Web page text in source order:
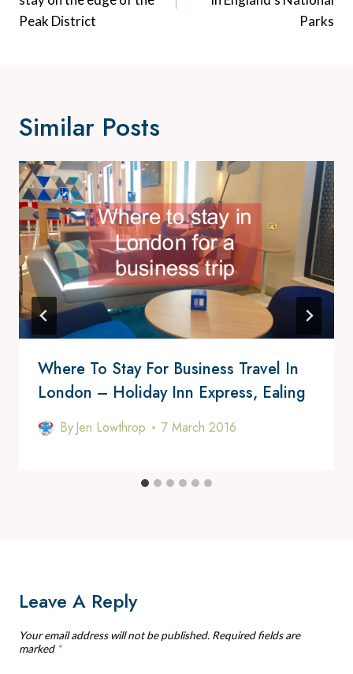
Peak District
Parks
Similar Posts
Where To Stay For Business Travel In
London – Holiday Inn Express, Ealing
ByJen Lowthrop 7 March 2016
Leave A Reply
Your email address will not be published. Required fields are
marked *